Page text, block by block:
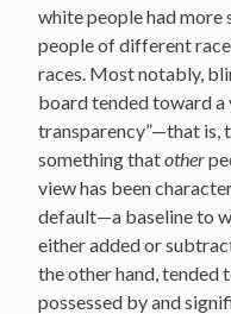
white people had more
people of different
races. Most notably,
board tended toward a
transparency”—that is,
something thatother
view has been
default—a baseline to
either added or
the other hand, tended
possessed by and